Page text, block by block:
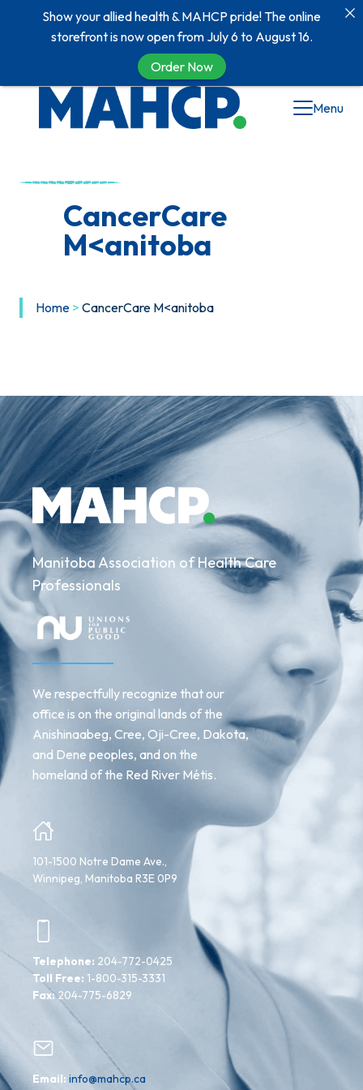
Menu
CancerCare
M<anitoba
Home > CancerCare M<anitoba
Manitoba Association of Health Care
Professionals
We respectfully recognize that our
office is on the original lands of the
Anishinaabeg, Cree, Oji-Cree, Dakota,
and Dene peoples, and on the
homeland of the Red River Métis.
101-1500 Notre Dame Ave.,
Winnipeg, Manitoba R3E 0P9
Telephone: 204-772-0425
Toll Free: 1-800-315-3331
Fax:204-775-6829
Email: info@mahcp.ca
Show your allied health & MAHCP pride! The online
storefront is now open from July 6 to August 16.
Order Now